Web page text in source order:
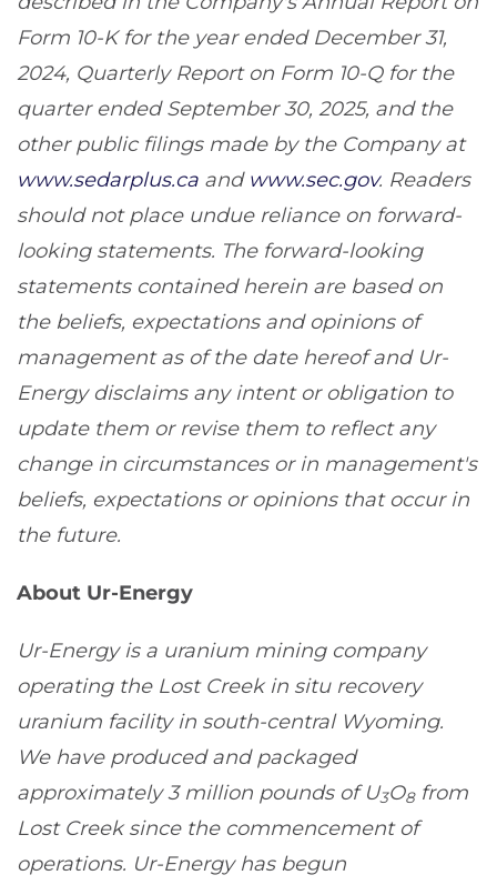
Form 10-K for the year ended December 31,
2024, Quarterly Report on Form 10-Q for the
quarter ended September 30, 2025, and the
other public filings made by the Company at
www.sedarplus.ca and www.sec.gov. Readers
should not place undue reliance on forward-
looking statements. The forward-looking
statements contained herein are based on
the beliefs, expectations and opinions of
management as of the date hereof and Ur-
Energy disclaims any intent or obligation to
update them or revise them to reflect any
change in circumstances or in management's
beliefs, expectations or opinions that occur in
the future.
About Ur-Energy
Ur-Energy is a uranium mining company
operating the Lost Creek in situ recovery
uranium facility in south-central Wyoming.
We have produced and packaged
approximately 3 million pounds of U3O8from
Lost Creek since the commencement of
operations. Ur-Energy has begun